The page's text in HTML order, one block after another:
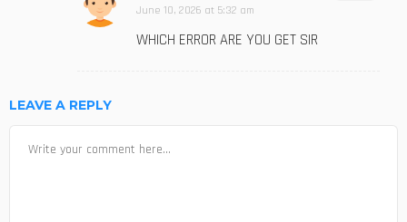
June 10, 2026 at 5:32 am
WHICH ERROR ARE YOU GET SIR
LEAVE A REPLY